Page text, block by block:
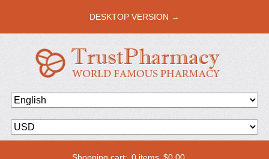
DESKTOP VERSION →